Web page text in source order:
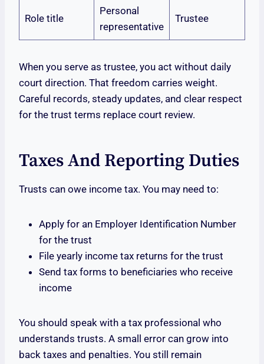
Role title
Personal
representative
Trustee
When you serve as trustee, you act without daily
court direction. That freedom carries weight.
Careful records, steady updates, and clear respect
for the trust terms replace court review.
Taxes And Reporting Duties
Trusts can owe income tax. You may need to:
Apply for an Employer Identification Number
for the trust
File yearly income tax returns for the trust
Send tax forms to beneficiaries who receive
income
You should speak with a tax professional who
understands trusts. A small error can grow into
back taxes and penalties. You still remain